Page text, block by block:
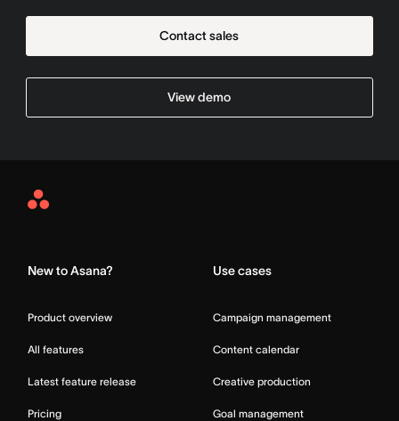
Contact sales
View demo
Asana
New to Asana?
Product overview
All features
Latest feature release
Pricing
Use cases
Campaign management
Content calendar
Creative production
Goal management